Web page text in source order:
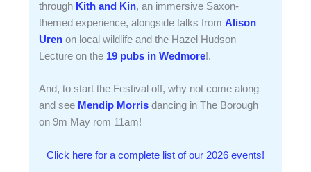
through Kith and Kin, an immersive Saxon-
themed experience, alongside talks fromAlison
Uren on local wildlife and the Hazel Hudson
Lecture on the 19 pubs in Wedmore!.
And, to start the Festival off, why not come along
and see Mendip Morris dancing in The Borough
on 9m May rom 11am!
Click here for a complete list of our 2026 events!